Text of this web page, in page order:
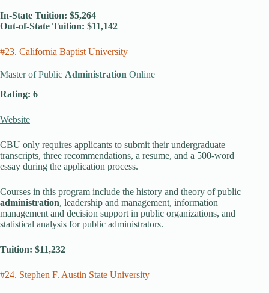
In-State Tuition: $5,264
Out-of-State Tuition: $11,142
#23. California Baptist University
Master of Public Administration Online
Rating: 6
Website
CBU only requires applicants to submit their undergraduate
transcripts, three recommendations, a resume, and a 500-word
essay during the application process.
Courses in this program include the history and theory of public
administration, leadership and management, information
management and decision support in public organizations, and
statistical analysis for public administrators.
Tuition: $11,232
#24. Stephen F. Austin State University